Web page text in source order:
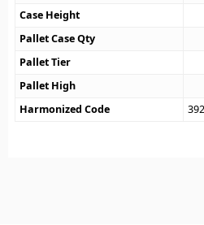
Case Height
Pallet Case Qty
Pallet Tier
Pallet High
Harmonized Code